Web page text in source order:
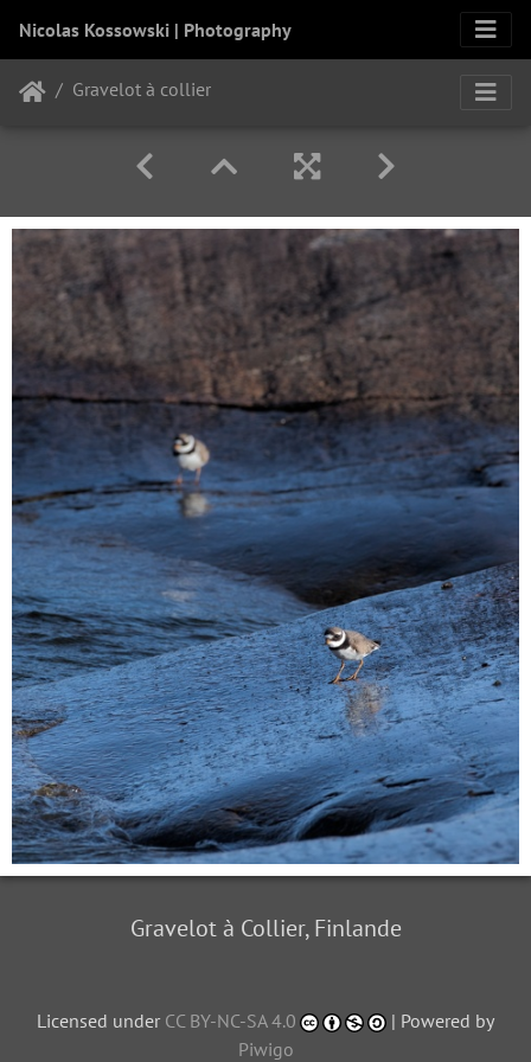
Nicolas Kossowski | Photography
Gravelot à collier
Gravelot à Collier, Finlande
Licensed under CC BY-NC-SA 4.0
| Powered by
Piwigo